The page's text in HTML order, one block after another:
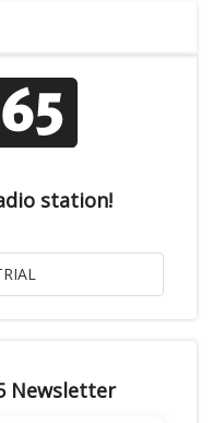
station!
Newsletter